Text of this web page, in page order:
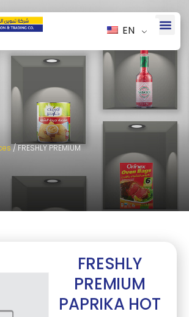
EN
/ FRESHLY PREMIUM
FRESHLY
PREMIUM
PAPRIKA HOT